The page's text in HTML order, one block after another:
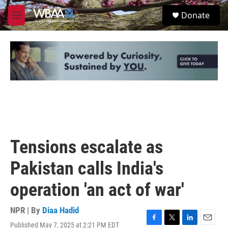
Skip to main content
M
e
u
S
e
Donate
Tensions escalate as
Pakistan calls India's
operation 'an act of war'
NPR | By Diaa Hadid
Published May 7, 2025 at 2:21 PM EDT